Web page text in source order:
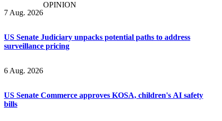
7 Aug. 2026
OPINION
US Senate Judiciary unpacks potential paths to address
surveillance pricing
6 Aug. 2026
US Senate Commerce approves KOSA, children's AI safety
bills